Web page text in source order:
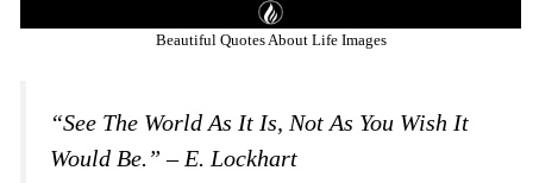
Beautiful Quotes About Life Images
“See The World As It Is, Not As You Wish It
Would Be.” – E. Lockhart